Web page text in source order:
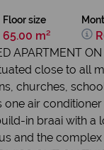
Floor size
65.00 m²
APARTMENT ON
close to all
churches,
one air
in braai with a
and the